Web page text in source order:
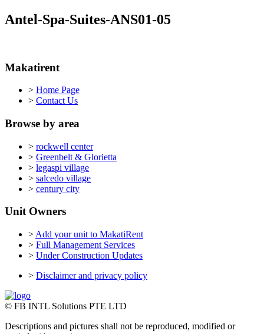
Antel-Spa-Suites-ANS01-05
Makatirent
> Home Page
> Contact Us
Browse by area
> rockwell center
> Greenbelt & Glorietta
> legaspi village
> salcedo village
> century city
Unit Owners
> Add your unit to MakatiRent
> Full Management Services
> Under Construction Updates
> Disclaimer and privacy policy
© FB INTL Solutions PTE LTD
Descriptions and pictures shall not be reproduced, modified or